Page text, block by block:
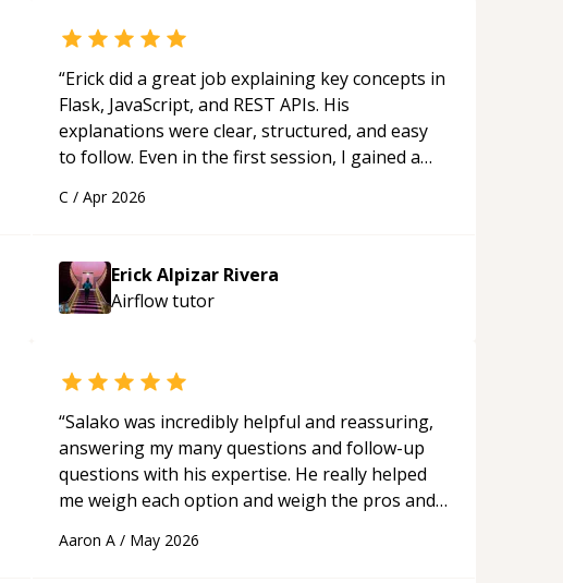
“Erick did a great job explaining key concepts in
Flask, JavaScript, and REST APIs. His
explanations were clear, structured, and easy
to follow. Even in the first session, I gained a
applying what I learned.
C / Apr 2026
Erick Alpizar Rivera
Airflowtutor
“Salako was incredibly helpful and reassuring,
answering my many questions and follow-up
questions with his expertise. He really helped
me weigh each option and weigh the pros and
Aaron A / May 2026